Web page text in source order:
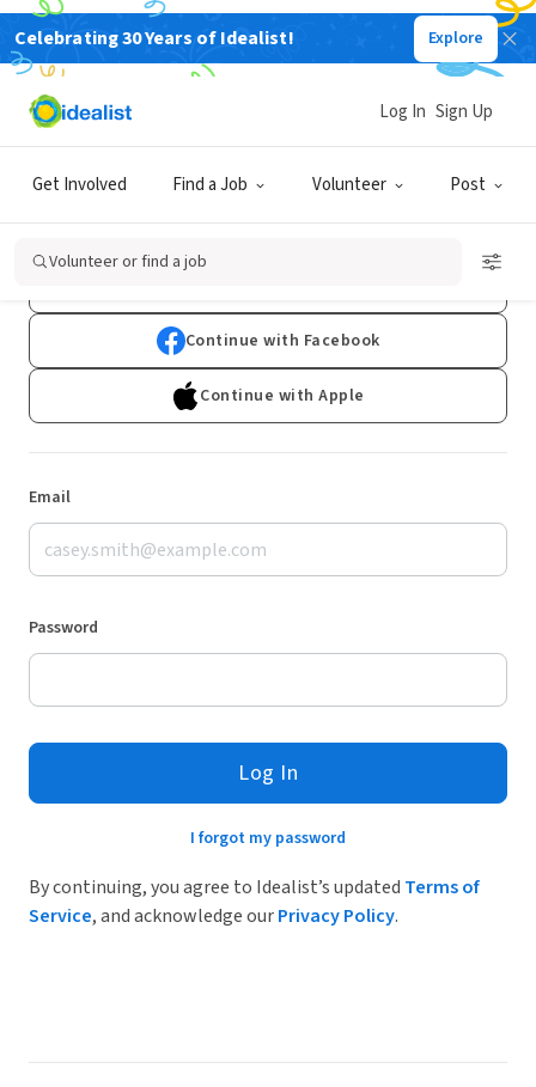
Celebrating 30 Years of Idealist! Explore
Get Involved Find a Job Volunteer Post
Log In Sign Up
Volunteer or find a job
Log In
Don't have an account?Sign Up
Continue with Facebook
Continue with Apple
Email
Password
Log In
I forgot my password
By continuing, you agree to Idealist’s updated Terms of
Service, and acknowledge ourPrivacy Policy.